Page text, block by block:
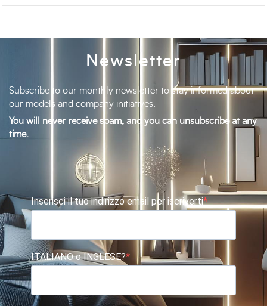
Newsletter
Subscribe to our monthly newsletter to stay informed about
our models and company initiatives.
You will never receive spam, and you can unsubscribe at any
time.
Inserisci il tuo indirizzo email per iscriverti
ITALIANO o INGLESE?